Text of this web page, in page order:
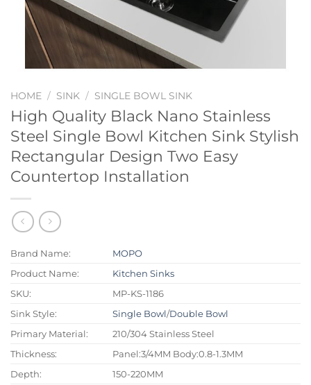
HOME / SINK / SINGLE BOWL SINK
High Quality Black Nano Stainless
Steel Single Bowl Kitchen Sink Stylish
Rectangular Design Two Easy
Countertop Installation
Brand Name:
MOPO
Product Name:
Kitchen Sinks
SKU:
MP-KS-1186
Sink Style:
Single Bowl/Double Bowl
Primary Material:
210/304 Stainless Steel
Thickness:
Panel:3/4MM Body:0.8-1.3MM
Depth:
150-220MM